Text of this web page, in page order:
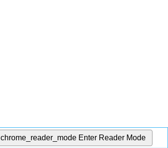
chrome_reader_mode Enter Reader Mode